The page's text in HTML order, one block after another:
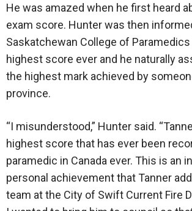
He was amazed when he first heard
exam score. Hunter was then
Saskatchewan College of
highest score ever and he naturally
the highest mark achieved by
province.
“I misunderstood,” Hunter said.
highest score that has ever been
paramedic in Canada ever. This is an
personal achievement that Tanner
team at the City of Swift Current Fire